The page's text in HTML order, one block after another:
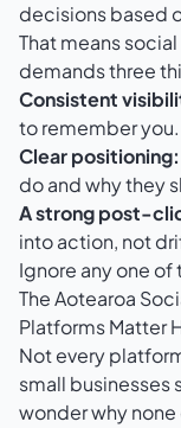
decisions based
That means
demands three
Consistent
to remember you.
Clear positioning:
do and why they
A strong post-
into action, not
Ignore any one
The Aotearoa
Platforms Matter
Not every
small businesses
wonder why